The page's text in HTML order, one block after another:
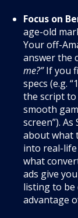
Focus on
age-old
Your off-
answer the
me?”If you
specs (e.g.
the script to
smooth
screen”).
about what
into real-
what
ads give
listing to be
advantage